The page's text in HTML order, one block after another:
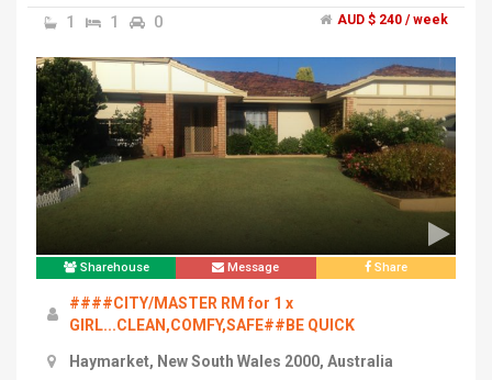
restaurants.","We are looking for one male share mate
in our 2 bed room unit.","You will share second
bedroom with one other guy and the bathroom is right
next to the room for two of you in second room. No
chaos in the busy mornings.","You will have your own
swipe key with full access to the gym, pool, spa and
sauna in the building.","The room will be available from
23rd of Feb but it can be negotiable.","If you have any
questions, do not hesitate to contact me.","(Text
preferred during the day and phone call available from
1 1 0 AUD $ 240 / week
Sharehouse Message Share
####CITY/MASTER RM for 1 x
GIRL...CLEAN,COMFY,SAFE##BE QUICK
Haymarket, New South Wales 2000, Australia